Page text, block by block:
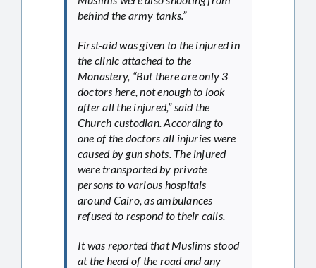
behind the army tanks.”
First-aid was given to the injured in
the clinic attached to the
Monastery, “But there are only 3
doctors here, not enough to look
after all the injured,” said the
Church custodian. According to
one of the doctors all injuries were
caused by gun shots. The injured
were transported by private
persons to various hospitals
around Cairo, as ambulances
refused to respond to their calls.
It was reported that Muslims stood
at the head of the road and any